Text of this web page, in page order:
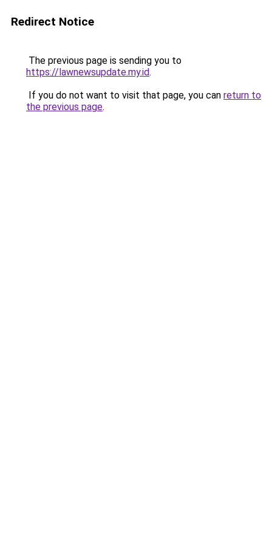
Redirect Notice
The previous page is sending you to
https://lawnewsupdate.my.id.
If you do not want to visit that page, you can return to
the previous page.